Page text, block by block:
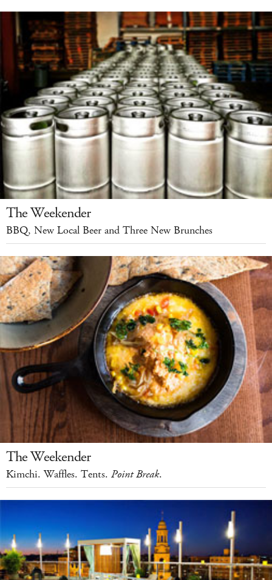
The Weekender
BBQ, New Local Beer and Three New Brunches
The Weekender
Kimchi. Waffles. Tents. Point Break.